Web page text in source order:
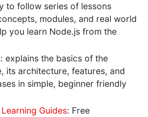
to follow series of lessons
modules, and real world
you learn Node.js from the
: explains the basics of the
its architecture, features, and
in simple, beginner friendly
Guides: Free